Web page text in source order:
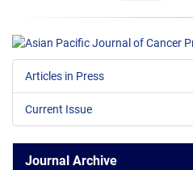
Articles in Press
Current Issue
Journal Archive